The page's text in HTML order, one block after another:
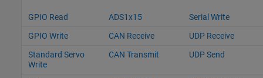
GPIO Read ADS1x15
Serial Write
GPIO Write
CAN Receive
UDP Receive
Standard Servo
Write
CAN Transmit UDP Send